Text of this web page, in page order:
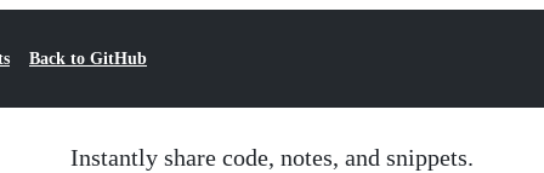
Back to GitHub
Instantly share code, notes, and snippets.